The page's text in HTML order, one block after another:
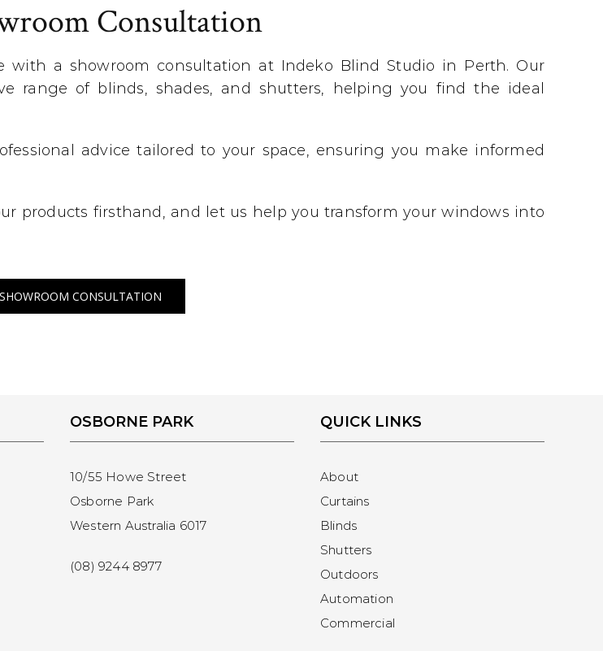
Consultation
a showroom consultation at Indeko Blind Studio in Perth. Our
range of blinds, shades, and shutters, helping you find the ideal
advice tailored to your space, ensuring you make informed
products firsthand, and let us help you transform your windows into
CONSULTATION
OSBORNE PARK
10/55 Howe Street
Osborne Park
Western Australia 6017
(08) 9244 8977
QUICK LINKS
About
Curtains
Blinds
Shutters
Outdoors
Automation
Commercial